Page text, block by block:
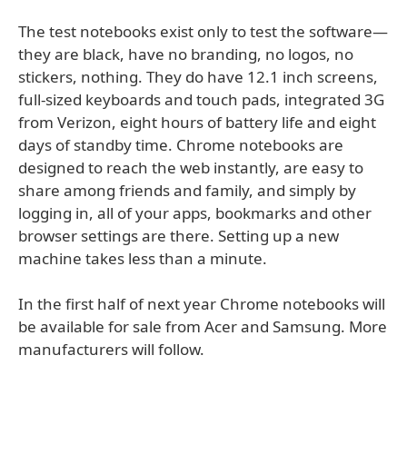
The test notebooks exist only to test the software—
they are black, have no branding, no logos, no
stickers, nothing. They do have 12.1 inch screens,
full-sized keyboards and touch pads, integrated 3G
from Verizon, eight hours of battery life and eight
days of standby time. Chrome notebooks are
designed to reach the web instantly, are easy to
share among friends and family, and simply by
logging in, all of your apps, bookmarks and other
browser settings are there. Setting up a new
machine takes less than a minute.
In the first half of next year Chrome notebooks will
be available for sale from Acer and Samsung. More
manufacturers will follow.